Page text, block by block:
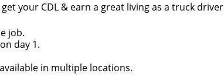
your CDL & earn a great living as a truck
job.
day 1.
in multiple locations.